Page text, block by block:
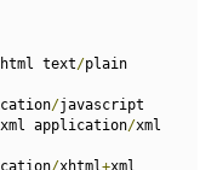
html text/plain
/javascript
xml application/xml
/xhtml+xml